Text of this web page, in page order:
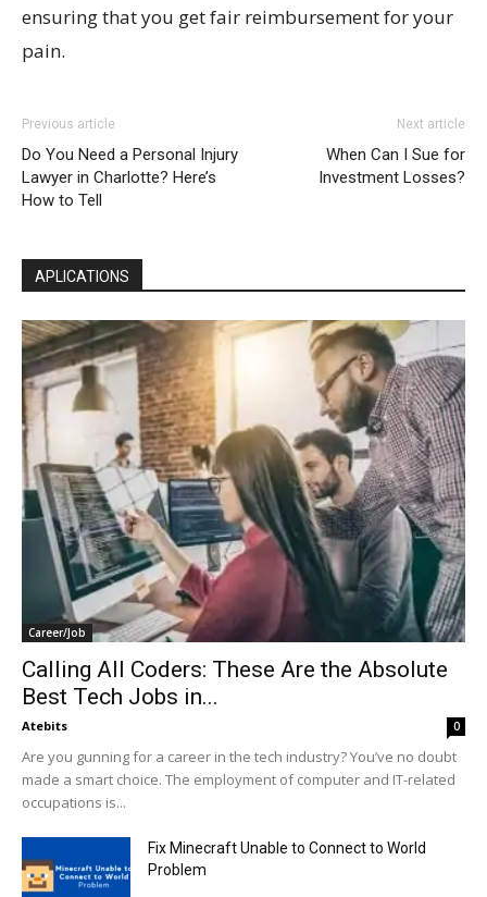
ensuring that you get fair reimbursement for your
pain.
Previous article
Do You Need a Personal Injury
Lawyer in Charlotte? Here’s
How to Tell
Next article
When Can I Sue for
Investment Losses?
APLICATIONS
Career/Job
Calling All Coders: These Are the Absolute
Best Tech Jobs in...
Atebits 0
Are you gunning for a career in the tech industry? You’ve no doubt
made a smart choice. The employment of computer and IT-related
occupations is...
Fix Minecraft Unable to Connect to World
Problem